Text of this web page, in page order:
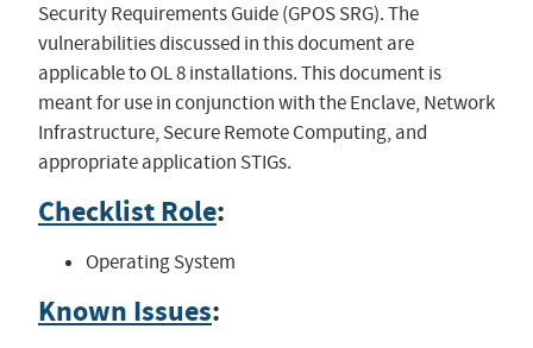
Security Requirements Guide (GPOS SRG). The
vulnerabilities discussed in this document are
applicable to OL 8 installations. This document is
meant for use in conjunction with the Enclave, Network
Infrastructure, Secure Remote Computing, and
appropriate application STIGs.
Checklist Role:
Operating System
Known Issues: